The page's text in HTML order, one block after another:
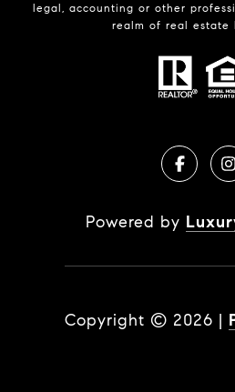
legal, accounting or other
realm of real estate
Powered by
Copyright © 2026 |